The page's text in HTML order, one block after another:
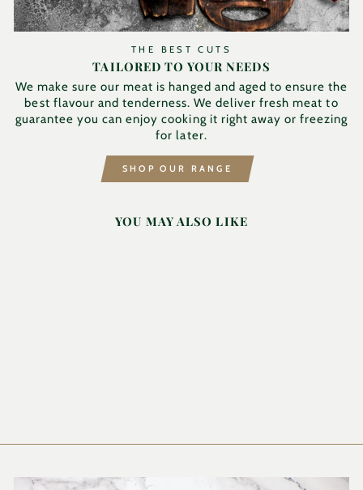
THE BEST CUTS
TAILORED TO YOUR NEEDS
We make sure our meat is hanged and aged to ensure the
best flavour and tenderness. We deliver fresh meat to
guarantee you can enjoy cooking it right away or freezing
for later.
SHOP OUR RANGE
YOU MAY ALSO LIKE